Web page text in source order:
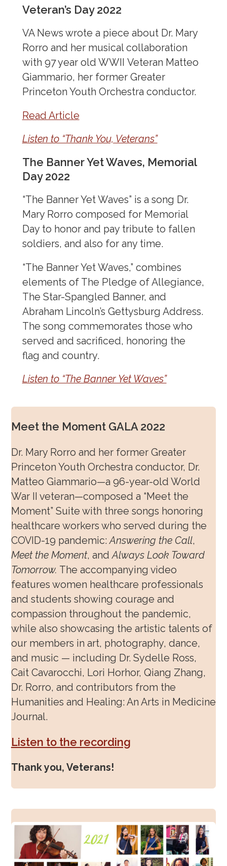
Veteran’s Day 2022
VA News wrote a piece about Dr. Mary
Rorro and her musical collaboration
with 97 year old WWII Veteran Matteo
Giammario, her former Greater
Princeton Youth Orchestra conductor.
Read Article
Listen to “Thank You, Veterans”
The Banner Yet Waves, Memorial
Day 2022
“The Banner Yet Waves” is a song Dr.
Mary Rorro composed for Memorial
Day to honor and pay tribute to fallen
soldiers, and also for any time.
“The Banner Yet Waves,” combines
elements of The Pledge of Allegiance,
The Star-Spangled Banner, and
Abraham Lincoln’s Gettysburg Address.
The song commemorates those who
served and sacrificed, honoring the
flag and country.
Listen to “The Banner Yet Waves”
Meet the Moment GALA 2022
Dr. Mary Rorro and her former Greater
Princeton Youth Orchestra conductor, Dr.
Matteo Giammario—a 96-year-old World
War II veteran—composed a “Meet the
Moment” Suite with three songs honoring
healthcare workers who served during the
COVID-19 pandemic:Answering the Call,
Meet the Moment, andAlways Look Toward
Tomorrow. The accompanying video
features women healthcare professionals
and students showing courage and
compassion throughout the pandemic,
while also showcasing the artistic talents of
our members in art, photography, dance,
and music — including Dr. Sydelle Ross,
Cait Cavarocchi, Lori Horhor, Qiang Zhang,
Dr. Rorro, and contributors from the
Humanities and Healing: An Arts in Medicine
Journal.
Listen to the recording
Thank you, Veterans!